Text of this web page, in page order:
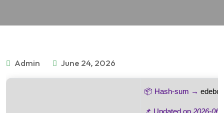
Admin June 24, 2026
📦 Hash-sum →
📌 Updated on 2026-06-